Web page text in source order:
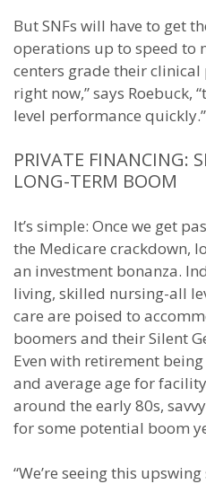
But SNFs will have to get
operations up to speed to
centers grade their
right now,” says Roebuck,
level performance quickly.”
PRIVATE FINANCING:
LONG-TERM BOOM
It’s simple: Once we get
the Medicare crackdown,
an investment bonanza.
living, skilled nursing-all
care are poised to
boomers and their Silent
Even with retirement
and average age for
around the early 80s,
for some potential boom
“We’re seeing this